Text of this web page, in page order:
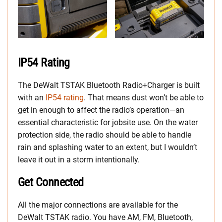
IP54 Rating
The DeWalt TSTAK Bluetooth Radio+Charger is built
with an IP54 rating. That means dust won’t be able to
get in enough to affect the radio’s operation—an
essential characteristic for jobsite use. On the water
protection side, the radio should be able to handle
rain and splashing water to an extent, but I wouldn’t
leave it out in a storm intentionally.
Get Connected
All the major connections are available for the
DeWalt TSTAK radio. You have AM, FM, Bluetooth,